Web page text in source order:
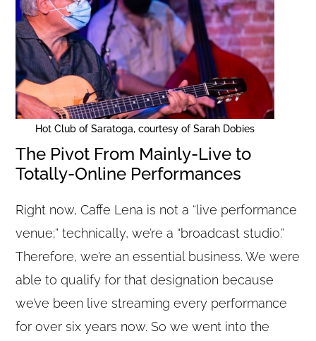
Hot Club of Saratoga, courtesy of Sarah Dobies
The Pivot From Mainly-Live to
Totally-Online Performances
Right now, Caffe Lena is not a “live performance
venue;” technically, we’re a “broadcast studio.”
Therefore, we’re an essential business. We were
able to qualify for that designation because
we’ve been live streaming every performance
for over six years now. So we went into the